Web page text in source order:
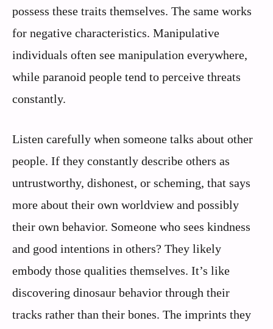
possess these traits themselves. The same works
for negative characteristics. Manipulative
individuals often see manipulation everywhere,
while paranoid people tend to perceive threats
constantly.
Listen carefully when someone talks about other
people. If they constantly describe others as
untrustworthy, dishonest, or scheming, that says
more about their own worldview and possibly
their own behavior. Someone who sees kindness
and good intentions in others? They likely
embody those qualities themselves. It’s like
discovering dinosaur behavior through their
tracks rather than their bones. The imprints they